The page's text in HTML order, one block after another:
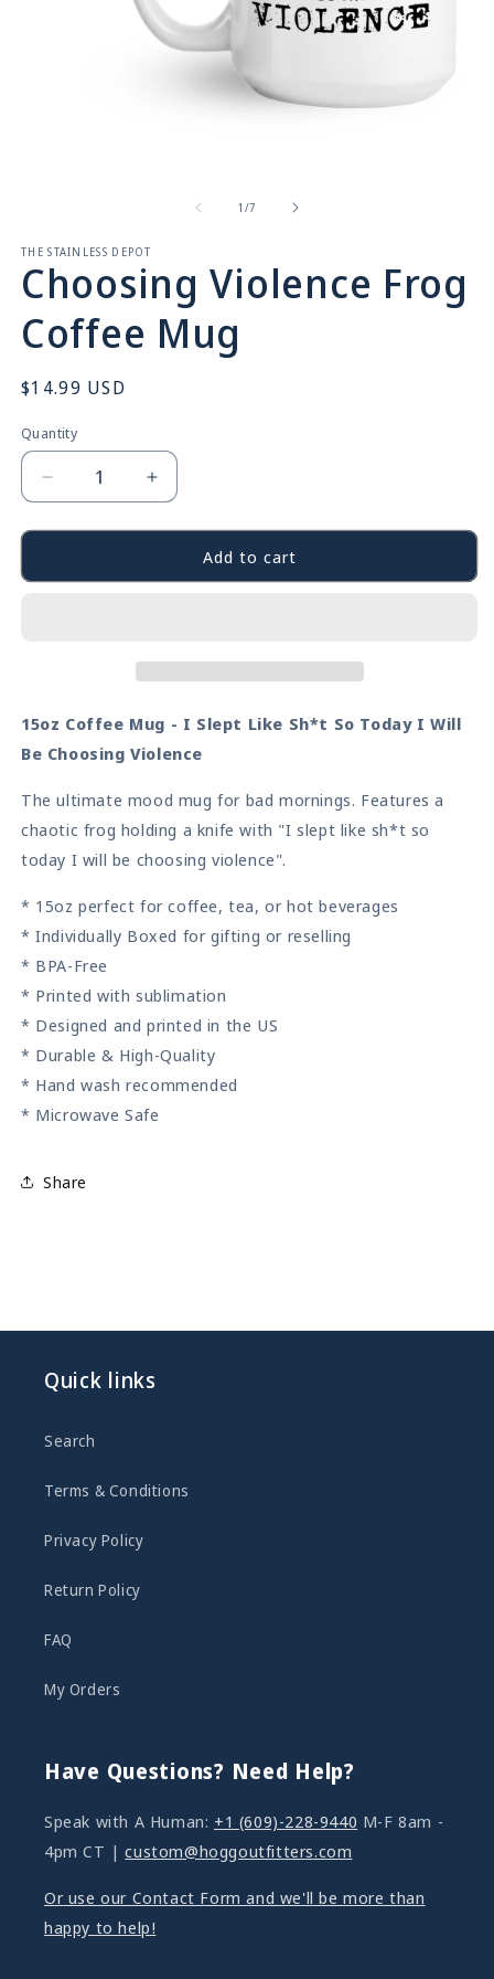
1 /of
7
THE STAINLESS DEPOT
Choosing Violence Frog
Coffee Mug
Regular
$14.99 USD
Quantity
Quantity
Decrease
quantity
for
Violence
Increase
quantity
for
Choosing
Violence
Add to cart
15oz Coffee Mug - I Slept Like Sh*t So Today I Will
Be Choosing Violence
The ultimate mood mug for bad mornings. Features a
chaotic frog holding a knife with "I slept like sh*t so
today I will be choosing violence".
* 15oz perfect for coffee, tea, or hot beverages
* Individually Boxed for gifting or reselling
* BPA-Free
* Printed with sublimation
* Designed and printed in the US
* Durable & High-Quality
* Hand wash recommended
* Microwave Safe
Share
Quick links
Search
Terms & Conditions
Privacy Policy
Return Policy
FAQ
My Orders
Have Questions? Need Help?
Speak with A Human: +1 (609)-228-9440 M-F 8am -
4pm CT |custom@hoggoutfitters.com
Or use our Contact Form and we'll be more than
happy to help!